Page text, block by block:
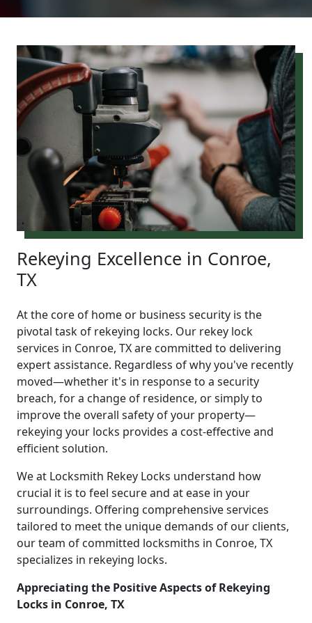
Rekeying Excellence in Conroe,
TX
At the core of home or business security is the
pivotal task of rekeying locks. Our rekey lock
services in Conroe, TX are committed to delivering
expert assistance. Regardless of why you've recently
moved—whether it's in response to a security
breach, for a change of residence, or simply to
improve the overall safety of your property—
rekeying your locks provides a cost-effective and
efficient solution.
We at Locksmith Rekey Locks understand how
crucial it is to feel secure and at ease in your
surroundings. Offering comprehensive services
tailored to meet the unique demands of our clients,
our team of committed locksmiths in Conroe, TX
specializes in rekeying locks.
Appreciating the Positive Aspects of Rekeying
Locks in Conroe, TX